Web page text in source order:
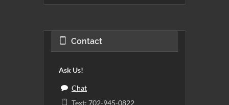
Contact
Ask Us!
Chat
Text: 702-945-0822